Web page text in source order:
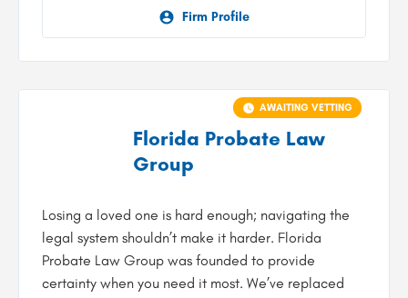
Firm Profile
Florida Probate Law
Group
Losing a loved one is hard enough; navigating the
legal system shouldn’t make it harder. Florida
Probate Law Group was founded to provide
certainty when you need it most. We’ve replaced
AWAITING VETTING